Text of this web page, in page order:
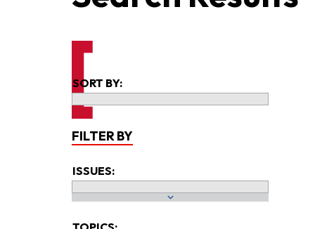
SORT BY:
FILTER BY
ISSUES: